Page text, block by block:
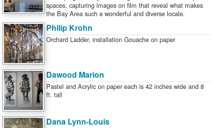
spaces, capturing images on film that reveal what makes
the Bay Area such a wonderful and diverse locale.
Philip Krohn
Orchard Ladder, installation Gouache on paper
Dawood Marion
Pastel and Acrylic on paper each is 42 inches wide and 8
ft. tall
Dana Lynn-Louis